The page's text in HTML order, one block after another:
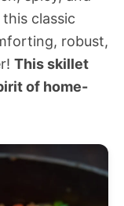
classic
robust,
This skillet
of home-